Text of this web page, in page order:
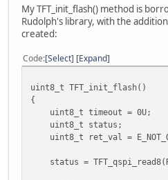
My TFT_init_flash() method is
Rudolph's library, with the
created:
Code Select Expand
uint8_t TFT_init_flash()
{
uint8_t timeout = 0U;
uint8_t status;
uint8_t ret_val =
status =